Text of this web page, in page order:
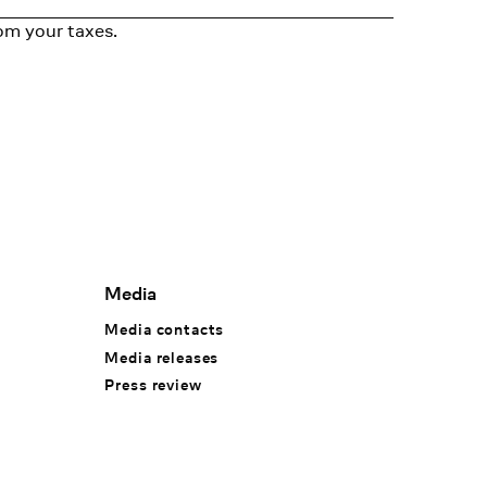
your taxes.
Media
Media contacts
Media releases
Press review